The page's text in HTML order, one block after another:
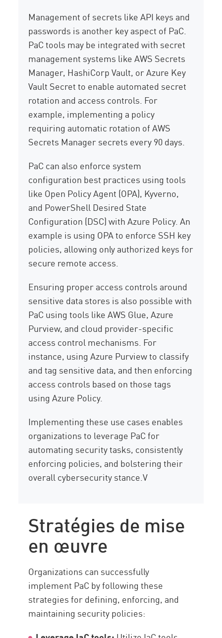
Management of secrets like API keys and
passwords is another key aspect of PaC.
PaC tools may be integrated with secret
management systems like AWS Secrets
Manager, HashiCorp Vault, or Azure Key
Vault Secret to enable automated secret
rotation and access controls. For
example, implementing a policy
requiring automatic rotation of AWS
Secrets Manager secrets every 90 days.
PaC can also enforce system
configuration best practices using tools
like Open Policy Agent (OPA), Kyverno,
and PowerShell Desired State
Configuration (DSC) with Azure Policy. An
example is using OPA to enforce SSH key
policies, allowing only authorized keys for
secure remote access.
Ensuring proper access controls around
sensitive data stores is also possible with
PaC using tools like AWS Glue, Azure
Purview, and cloud provider-specific
access control mechanisms. For
instance, using Azure Purview to classify
and tag sensitive data, and then enforcing
access controls based on those tags
using Azure Policy.
Implementing these use cases enables
organizations to leverage PaC for
automating security tasks, consistently
enforcing policies, and bolstering their
overall cybersecurity stance.V
Stratégies de mise
en œuvre
Organizations can successfully
implement PaC by following these
strategies for defining, enforcing, and
maintaining security policies: